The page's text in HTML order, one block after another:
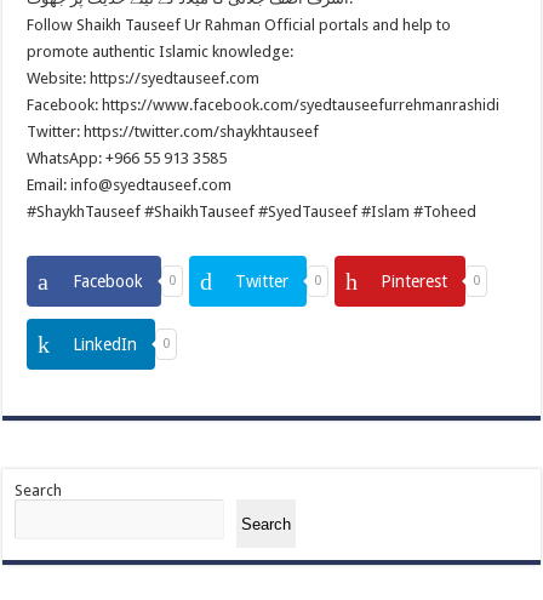
Follow Shaikh Tauseef Ur Rahman Official portals and help to
promote authentic Islamic knowledge:
Website: https://syedtauseef.com
Facebook: https://www.facebook.com/syedtauseefurrehmanrashidi
Twitter: https://twitter.com/shaykhtauseef
WhatsApp: +966 55 913 3585
Email: info@syedtauseef.com
#ShaykhTauseef #ShaikhTauseef #SyedTauseef #Islam #Toheed
Facebook 0 Twitter 0 Pinterest 0
LinkedIn 0
Search
Search